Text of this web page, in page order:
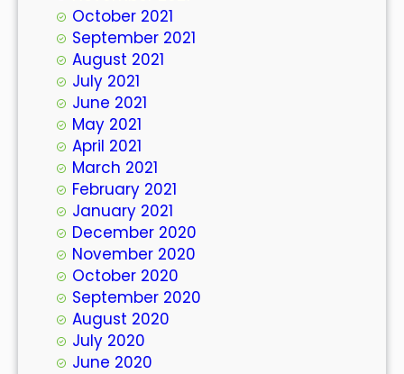
October 2021
September 2021
August 2021
July 2021
June 2021
May 2021
April 2021
March 2021
February 2021
January 2021
December 2020
November 2020
October 2020
September 2020
August 2020
July 2020
June 2020